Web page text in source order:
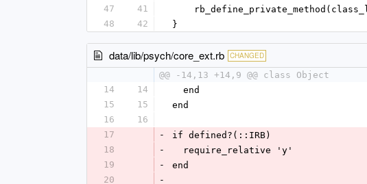
47
41
48
42 }
data/lib/psych/core_ext.rb CHANGED
@@ -14,13 +14,9 @@ class Object
14
14
  end
15
15
end
16
16
17
-
if defined?(::IRB)
18
-
  require_relative 'y'
19
-
end
20
-